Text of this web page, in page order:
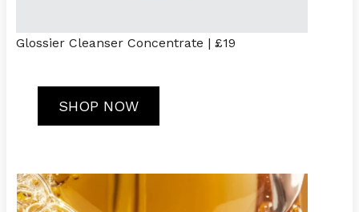
Glossier Cleanser Concentrate | £19
SHOP NOW